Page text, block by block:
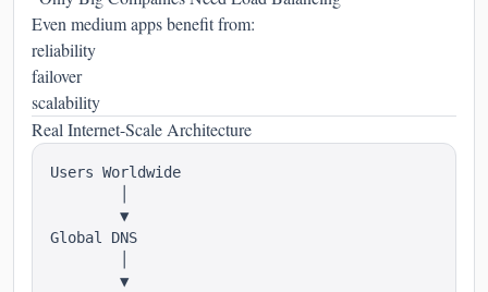
Even medium apps benefit from:
reliability
failover
scalability
Real Internet-Scale Architecture
Users Worldwide
        ▼
Global DNS
        ▼